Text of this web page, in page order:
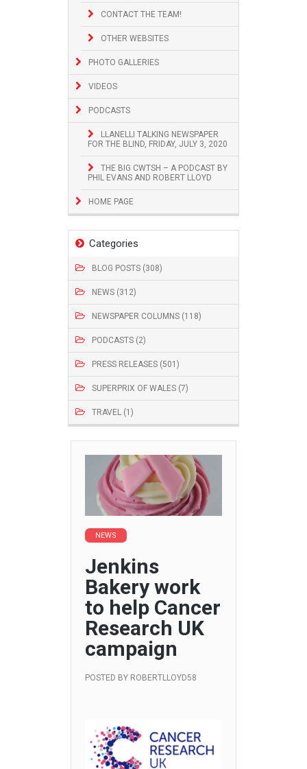
CONTACT THE TEAM!
OTHER WEBSITES
PHOTO GALLERIES
VIDEOS
PODCASTS
LLANELLI TALKING NEWSPAPER
FOR THE BLIND, FRIDAY, JULY 3, 2020
THE BIG CWTSH – A PODCAST BY
PHIL EVANS AND ROBERT LLOYD
HOME PAGE
Categories
BLOG POSTS (308)
NEWS (312)
NEWSPAPER COLUMNS (118)
PODCASTS (2)
PRESS RELEASES (501)
SUPERPRIX OF WALES (7)
TRAVEL (1)
NEWS
Jenkins
Bakery work
to help Cancer
Research UK
campaign
POSTED BY ROBERTLLOYD58